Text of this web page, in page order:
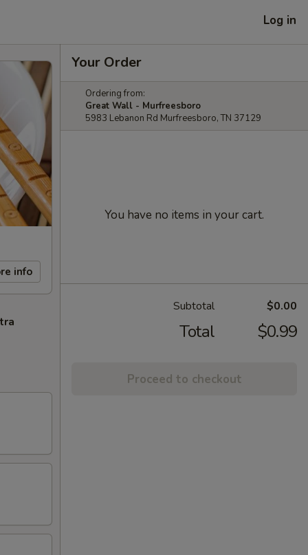
Log in
info
Your Order
Ordering from:
Great Wall - Murfreesboro
5983 Lebanon Rd Murfreesboro, TN 37129
You have no items in your cart.
Subtotal $0.00
Total $0.99
Proceed to checkout